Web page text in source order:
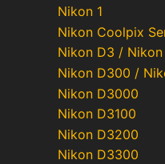
Nikon 1
Nikon Coolpix
Nikon D3 /
Nikon D300 /
Nikon D3000
Nikon D3100
Nikon D3200
Nikon D3300